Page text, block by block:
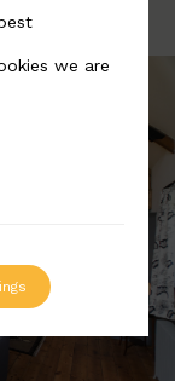
we are